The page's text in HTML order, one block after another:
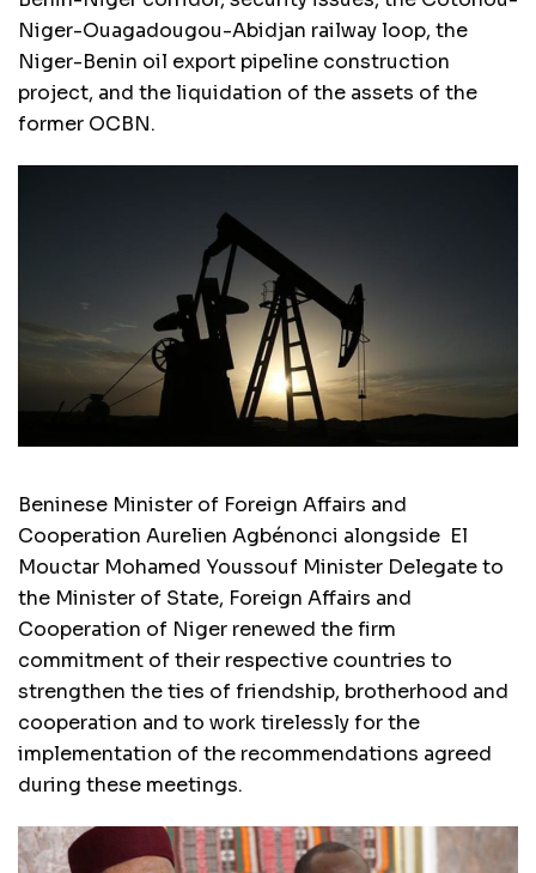
Niger-Ouagadougou-Abidjan railway loop, the
Niger-Benin oil export pipeline construction
project, and the liquidation of the assets of the
former OCBN.
Beninese Minister of Foreign Affairs and
Cooperation Aurelien Agbénonci alongside El
Mouctar Mohamed Youssouf Minister Delegate to
the Minister of State, Foreign Affairs and
Cooperation of Niger renewed the firm
commitment of their respective countries to
strengthen the ties of friendship, brotherhood and
cooperation and to work tirelessly for the
implementation of the recommendations agreed
during these meetings.